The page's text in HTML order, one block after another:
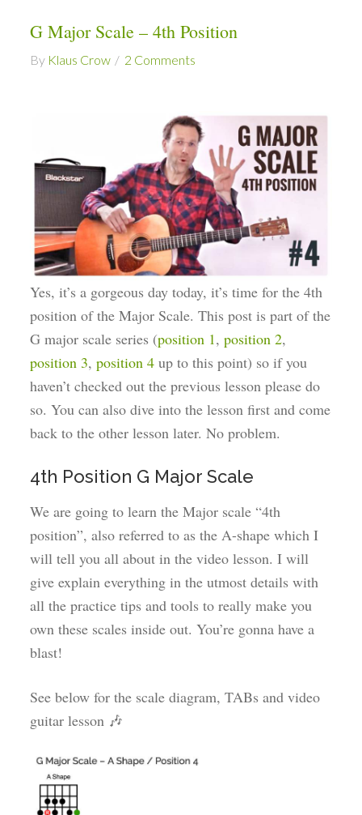
G Major Scale – 4th Position
By Klaus Crow 2 Comments
Yes, it’s a gorgeous day today, it’s time for the 4th
position of the Major Scale. This post is part of the
G major scale series (position 1,position 2,
position 3,position 4 up to this point) so if you
haven’t checked out the previous lesson please do
so. You can also dive into the lesson first and come
back to the other lesson later. No problem.
4th Position G Major Scale
We are going to learn the Major scale “4th
position”, also referred to as the A-shape which I
will tell you all about in the video lesson. I will
give explain everything in the utmost details with
all the practice tips and tools to really make you
own these scales inside out. You’re gonna have a
blast!
See below for the scale diagram, TABs and video
guitar lesson 🎶